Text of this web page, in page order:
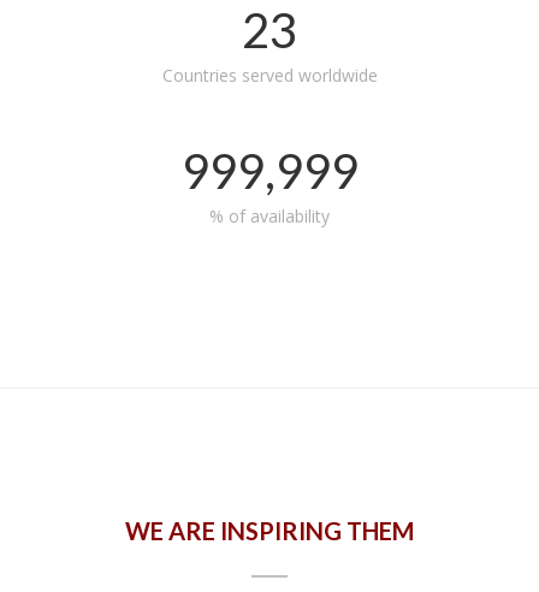
23
Countries served worldwide
999,999
% of availability
WE ARE INSPIRING THEM